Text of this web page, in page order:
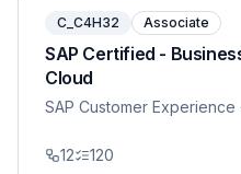
C_C4H32 Associate
SAP Certified -
Cloud
SAP Customer Experience
12 120